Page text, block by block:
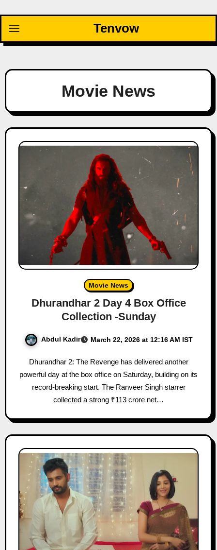
content
Tenvow
Movie News
Movie News
Dhurandhar 2 Day 4 Box Office
Collection -Sunday
Abdul Kadir March 22, 2026 at 12:16 AM IST
Dhurandhar 2: The Revenge has delivered another
powerful day at the box office on Saturday, building on its
record-breaking start. The Ranveer Singh starrer
collected a strong ₹113 crore net…